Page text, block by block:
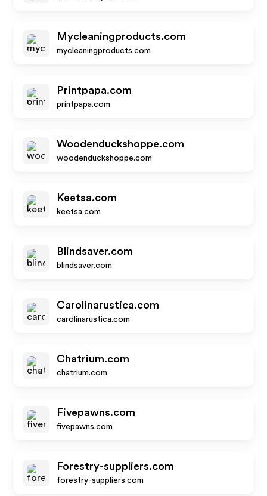
Mycleaningproducts.com
mycleaningproducts.com
Printpapa.com
printpapa.com
Woodenduckshoppe.com
woodenduckshoppe.com
Keetsa.com
keetsa.com
Blindsaver.com
blindsaver.com
Carolinarustica.com
carolinarustica.com
Chatrium.com
chatrium.com
Fivepawns.com
fivepawns.com
Forestry-suppliers.com
forestry-suppliers.com